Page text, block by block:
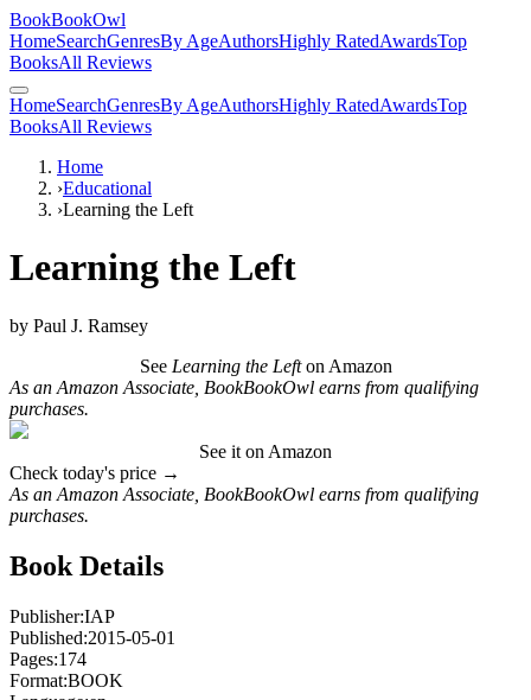
BookBookOwl
HomeSearchGenresBy AgeAuthorsHighly RatedAwardsTop
BooksAll Reviews
HomeSearchGenresBy AgeAuthorsHighly RatedAwardsTop
BooksAll Reviews
Home
›Educational
›Learning the Left
Learning the Left
by Paul J. Ramsey
See Learning the Lefton Amazon
As an Amazon Associate, BookBookOwl earns from qualifying
purchases.
See it on Amazon
Check today's price →
As an Amazon Associate, BookBookOwl earns from qualifying
purchases.
Book Details
Publisher:IAP
Published:2015-05-01
Pages:174
Format:BOOK